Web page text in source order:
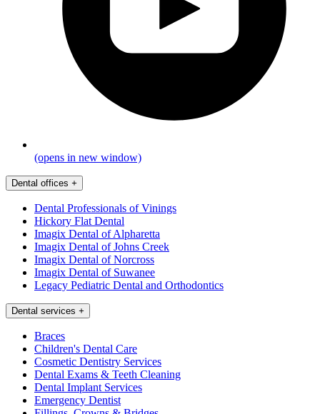
(opens in new window)
Dental offices +
Dental Professionals of Vinings
Hickory Flat Dental
Imagix Dental of Alpharetta
Imagix Dental of Johns Creek
Imagix Dental of Norcross
Imagix Dental of Suwanee
Legacy Pediatric Dental and Orthodontics
Dental services +
Braces
Children's Dental Care
Cosmetic Dentistry Services
Dental Exams & Teeth Cleaning
Dental Implant Services
Emergency Dentist